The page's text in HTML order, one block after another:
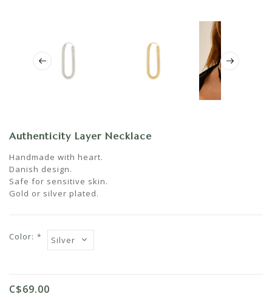
Authenticity Layer Necklace
Handmade with heart.
Danish design.
Safe for sensitive skin.
Gold or silver plated.
Color: *
C$69.00